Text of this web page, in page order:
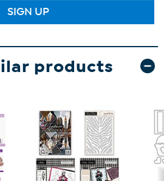
SIGN UP
products